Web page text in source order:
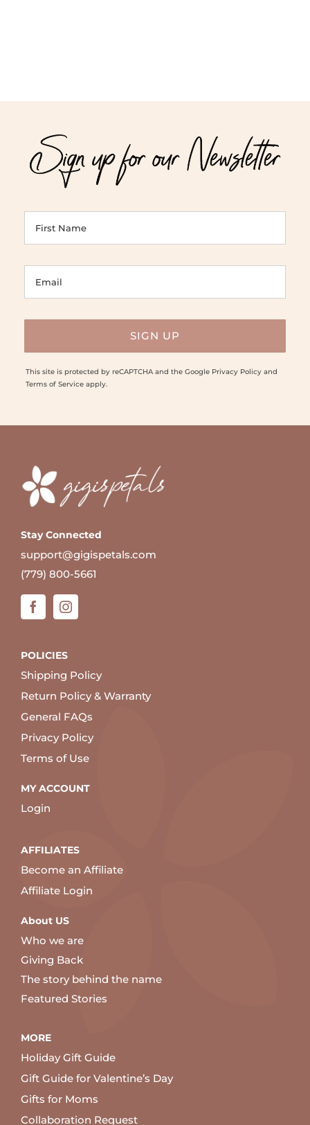
Sign up for our Newsletter
This site is protected by reCAPTCHA and the Google Privacy Policyand
Terms of Serviceapply.
Stay Connected
support@gigispetals.com
(779) 800-5661
POLICIES
Shipping Policy
Return Policy & Warranty
General FAQs
Privacy Policy
Terms of Use
MY ACCOUNT
Login
AFFILIATES
Become an Affiliate
Affiliate Login
About US
Who we are
Giving Back
The story behind the name
Featured Stories
MORE
Holiday Gift Guide
Gift Guide for Valentine’s Day
Gifts for Moms
Collaboration Request